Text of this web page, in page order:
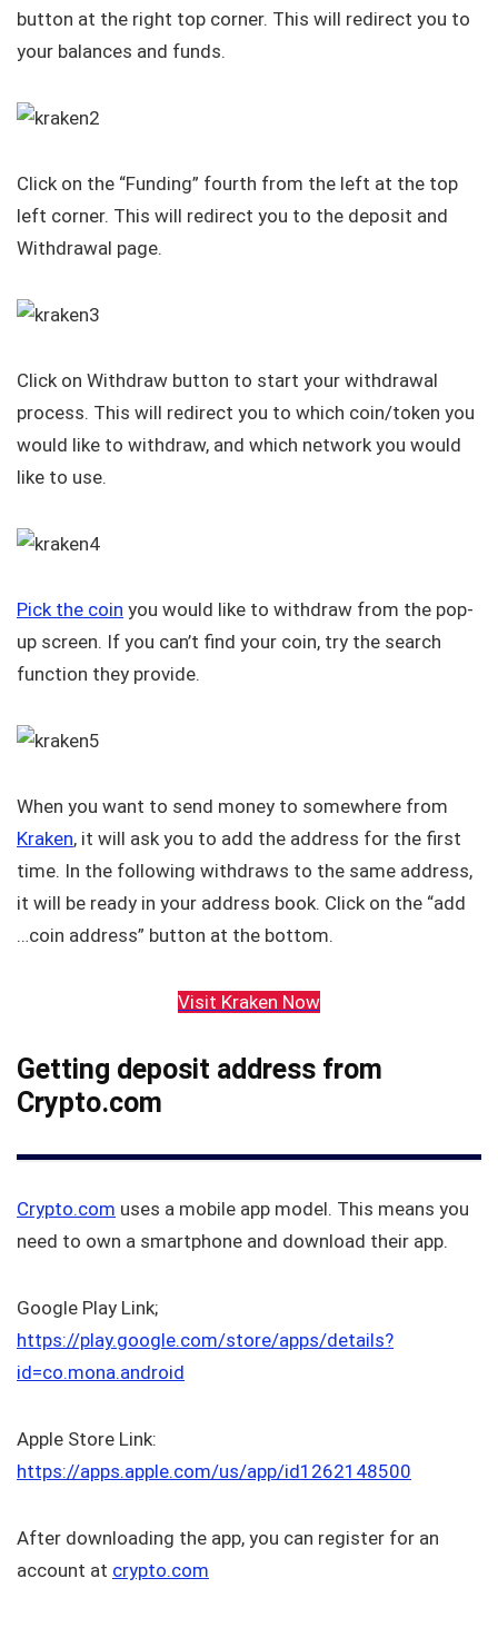
button at the right top corner. This will redirect you to
your balances and funds.
Click on the “Funding” fourth from the left at the top
left corner. This will redirect you to the deposit and
Withdrawal page.
Click on Withdraw button to start your withdrawal
process. This will redirect you to which coin/token you
would like to withdraw, and which network you would
like to use.
Pick the coin you would like to withdraw from the pop-
up screen. If you can’t find your coin, try the search
function they provide.
When you want to send money to somewhere from
Kraken, it will ask you to add the address for the first
time. In the following withdraws to the same address,
it will be ready in your address book. Click on the “add
…coin address” button at the bottom.
Visit Kraken Now
Getting deposit address from
Crypto.com
Crypto.com uses a mobile app model. This means you
need to own a smartphone and download their app.
Google Play Link;
https://play.google.com/store/apps/details?
id=co.mona.android
Apple Store Link:
https://apps.apple.com/us/app/id1262148500
After downloading the app, you can register for an
account at crypto.com